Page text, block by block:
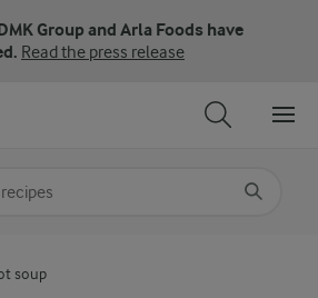
Group and Arla Foods have
Read the press release
soup